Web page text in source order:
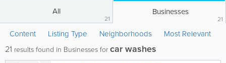
All
21
Businesses
21
Content Listing Type Neighborhoods Most Relevant
21 results found in Businesses for car washes